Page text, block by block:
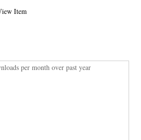
Item
per month over past year